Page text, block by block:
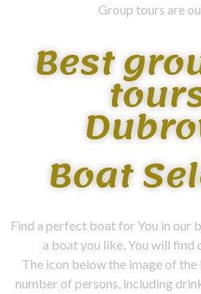
Group tours are
Best
Boat
Find a perfect boat for You in our
a boat you like, You will find
The icon below the image of
number of persons, including